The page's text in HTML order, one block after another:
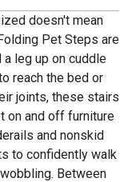
doesn't mean
Pet Steps are
leg up on cuddle
reach the bed or
joints, these stairs
on and off furniture
and nonskid
to confidently walk
Between